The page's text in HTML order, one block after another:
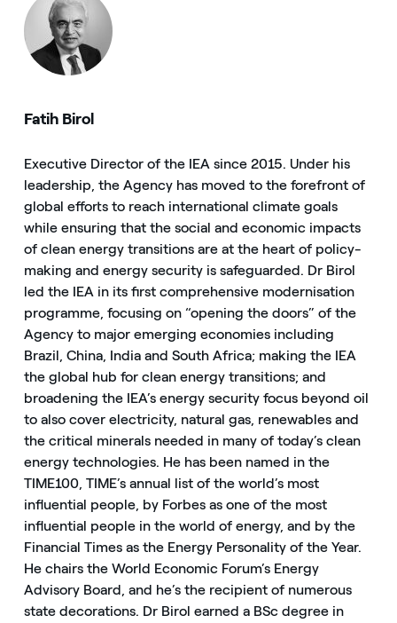
Fatih Birol
Executive Director of the IEA since 2015. Under his
leadership, the Agency has moved to the forefront of
global efforts to reach international climate goals
while ensuring that the social and economic impacts
of clean energy transitions are at the heart of policy-
making and energy security is safeguarded. Dr Birol
led the IEA in its first comprehensive modernisation
programme, focusing on “opening the doors” of the
Agency to major emerging economies including
Brazil, China, India and South Africa; making the IEA
the global hub for clean energy transitions; and
broadening the IEA’s energy security focus beyond oil
to also cover electricity, natural gas, renewables and
the critical minerals needed in many of today’s clean
energy technologies. He has been named in the
TIME100, TIME’s annual list of the world’s most
influential people, by Forbes as one of the most
influential people in the world of energy, and by the
Financial Times as the Energy Personality of the Year.
He chairs the World Economic Forum’s Energy
Advisory Board, and he’s the recipient of numerous
state decorations. Dr Birol earned a BSc degree in